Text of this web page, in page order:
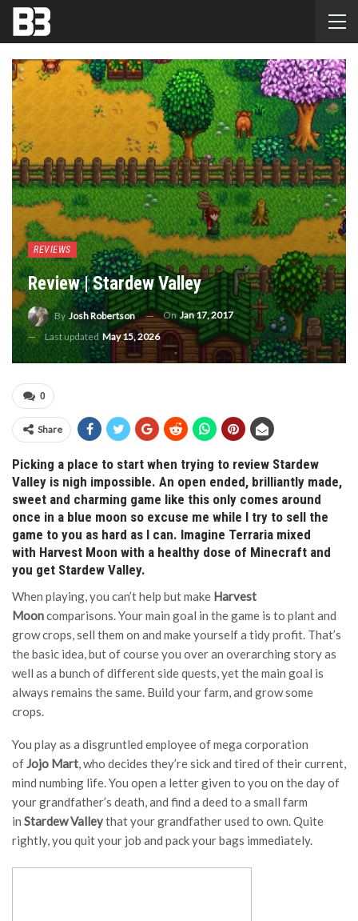
REVIEWS
Review | Stardew Valley
By Josh Robertson OnJan 17, 2017
Last updated May 15, 2026
0
Share
Picking a place to start when trying to review Stardew
Valley is nigh impossible. An open ended, brilliantly made,
sweet and charming game like this only comes around
once in a blue moon so excuse me while I try to sell the
game to you as hard as I can. Imagine Terraria mixed
with Harvest Moon with a healthy dose of Minecraft and
you get Stardew Valley.
When playing, you can’t help but make Harvest
Mooncomparisons. Your main goal in the game is to plant and
grow crops, sell them on and make yourself a tidy profit. That’s
the basic idea, but of course you over an overarching story as
well as a bunch of different side quests, yet the main goal is
always remains the same. Build your farm, and grow some
crops.
You play as a disgruntled employee of mega corporation
ofJojo Mart, who decides they’re sick and tired of their current,
mind numbing life. You open a letter given to you on the day of
your grandfather’s death, and find a deed to a small farm
in Stardew Valleythat your grandfather used to own. Quite
rightly, you quit your job and pack your bags immediately.